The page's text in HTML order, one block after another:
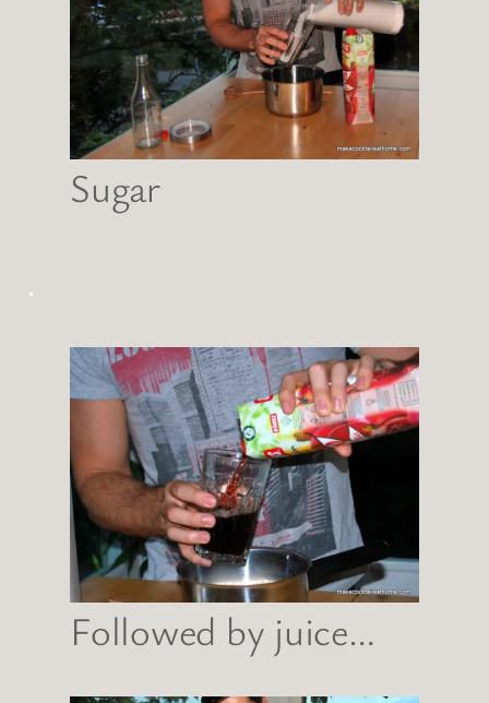
Sugar
.
Followed by juice…